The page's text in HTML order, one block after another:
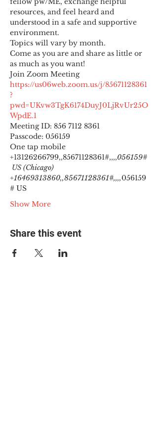
resources, and feel heard and
understood in a safe and supportive
environment.
Topics will vary by month.
Come as you are and share as little or
as much as you want!
https://us06web.zoom.us/j/85671128361
?
pwd=UKvw3TgK6174DuyJ0LjRvUr25O
WpdE.1
Meeting ID: 856 7112 8361
Passcode: 056159
One tap mobile
+13126266799,,85671128361#,,,,056159#
US (Chicago)
+16469313860,,85671128361#,,,,056159
# US
Show More
Share this event